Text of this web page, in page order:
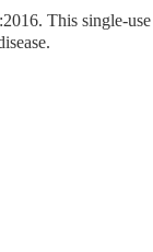
This single-